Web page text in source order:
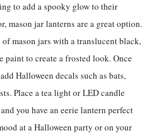
to add a spooky glow to their
mason jar lanterns are a great option.
mason jars with a translucent black,
paint to create a frosted look. Once
Halloween decals such as bats,
Place a tea light or LED candle
you have an eerie lantern perfect
at a Halloween party or on your